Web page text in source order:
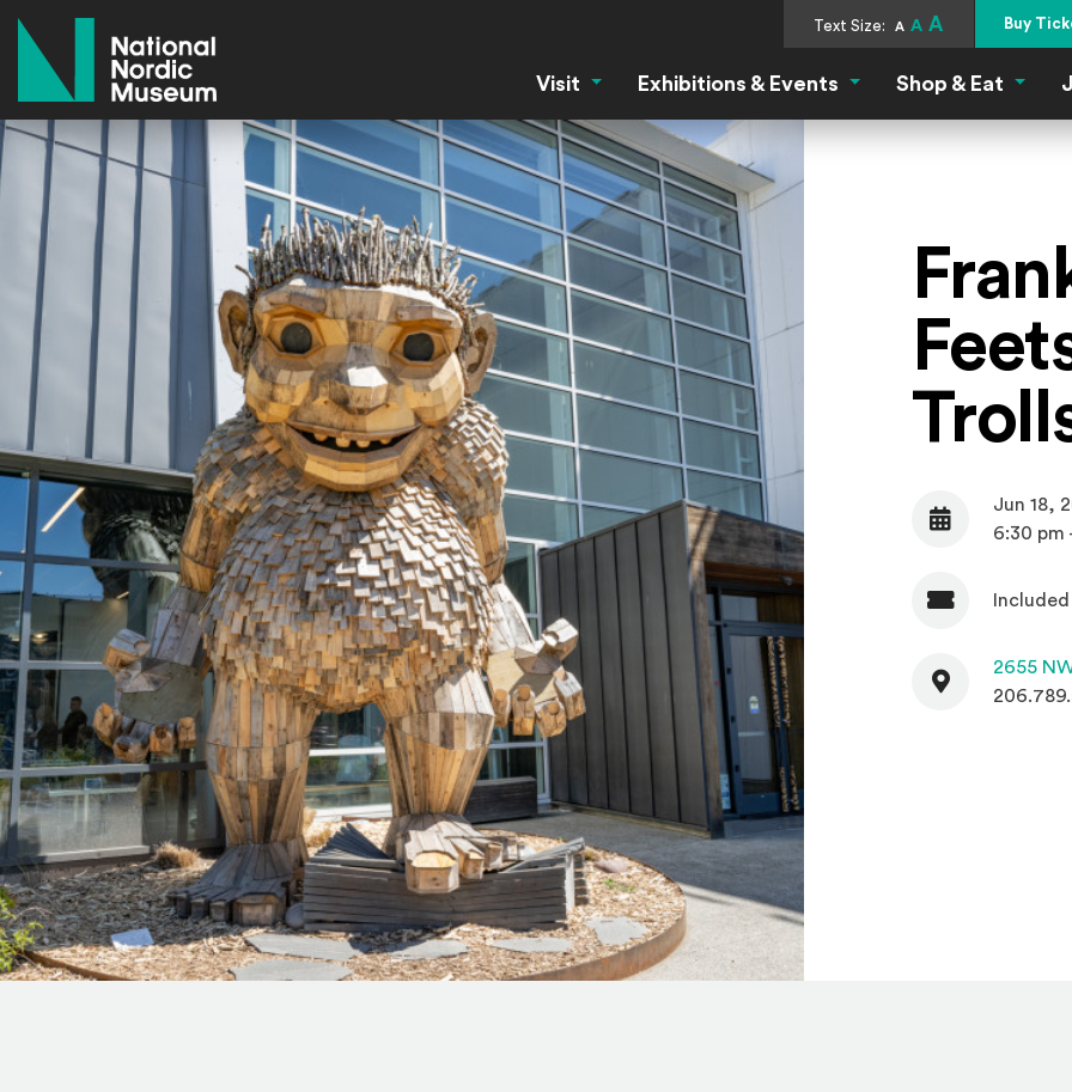
Text Size: A A A Buy
Visit Visit MenuExhibitions & Events Exhibitions & Events Menu
Shop & Eat Shop
Date
Jun 18,
6:30 pm
Admission
Contact
2655